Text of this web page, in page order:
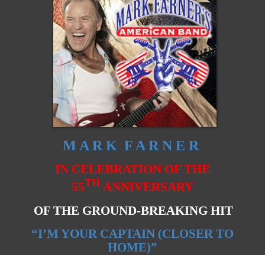
M A R K F A R N E R
IN CELEBRATION OF THE
55TH ANNIVERSARY
OF THE GROUND-BREAKING HIT
“I’M YOUR CAPTAIN (CLOSER TO
HOME)”